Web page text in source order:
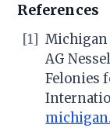
References
[1] Michigan
AG
Felonies